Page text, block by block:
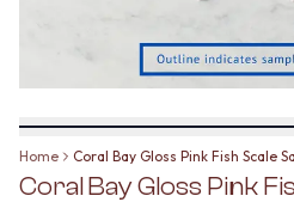
LIVING ROOM FLOOR TILES
FRONT PORCH TILES
POOL AREA TILES
FIREPLACE HEARTH TILES
STYLE
KITCHEN & LAUNDRY
KITCHEN FLOOR TILES
LIVING ROOM FLOOR TILES
FRONT PORCH TILES
OUTDOOR TILES
Home Coral Bay Gloss Pink Fish Scale
Coral Bay Gloss Pink